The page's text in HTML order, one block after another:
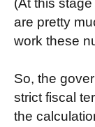
(At this
are pretty
work these
So, the
strict fiscal
the